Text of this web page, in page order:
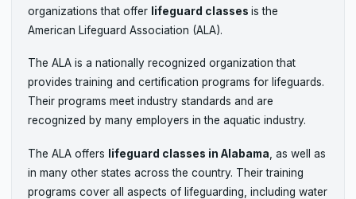
organizations that offer lifeguard classesis the
American Lifeguard Association (ALA).
The ALA is a nationally recognized organization that
provides training and certification programs for lifeguards.
Their programs meet industry standards and are
recognized by many employers in the aquatic industry.
The ALA offers lifeguard classes in Alabama , as well as
in many other states across the country. Their training
programs cover all aspects of lifeguarding, including water